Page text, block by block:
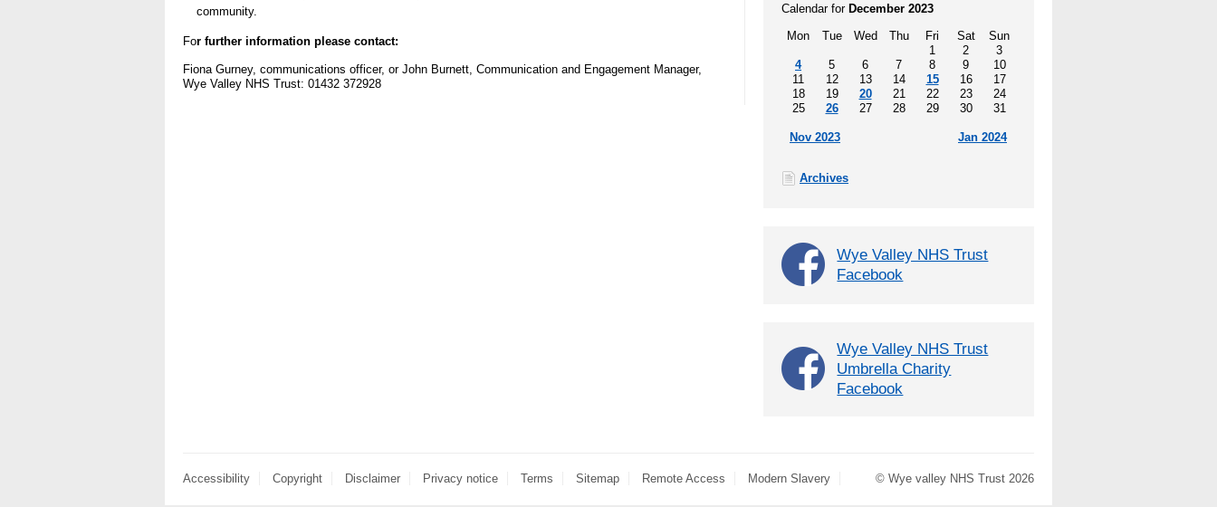
community.
For further information please contact:
Fiona Gurney, communications officer, or John Burnett, Communication and Engagement Manager,
Wye Valley NHS Trust: 01432 372928
Calendar for December 2023
Mon
Tue Wed Thu Fri Sat
Sun
1
2
3
4
5 6 7 8 9
10
11
12 13 14 15 16
17
18
19 20 21 22 23
24
25
26 27 28 29 30 31
Nov 2023 Jan 2024
Archives
Wye Valley NHS Trust
Facebook
Wye Valley NHS Trust
Umbrella Charity
Facebook
Accessibility Copyright Disclaimer Privacy notice Terms Sitemap Remote Access Modern Slavery © Wye valley NHS Trust 2026